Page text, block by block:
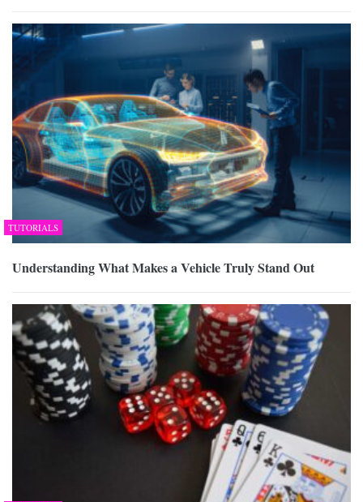
TUTORIALS
Understanding What Makes a Vehicle Truly Stand Out